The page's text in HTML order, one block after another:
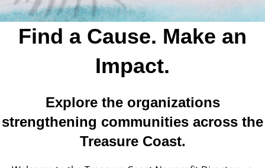
Find a Cause. Make an
Impact.
Explore the organizations
strengthening communities across the
Treasure Coast.